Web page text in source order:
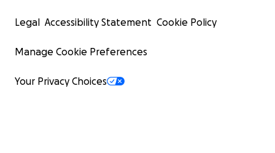
Legal Accessibility Statement Cookie Policy
Manage Cookie Preferences
Your Privacy Choices